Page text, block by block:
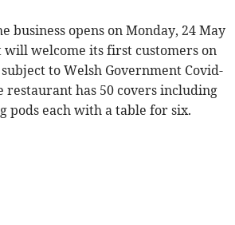
business opens on Monday, 24 May
welcome its first customers on
to Welsh Government Covid-
restaurant has 50 covers including
pods each with a table for six.